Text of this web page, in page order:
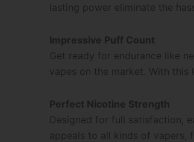
lasting power eliminate the
Impressive Puff Count
Get ready for endurance like
vapes on the market. With this
Perfect Nicotine Strength
Designed for full satisfaction,
appeals to all kinds of vapers,